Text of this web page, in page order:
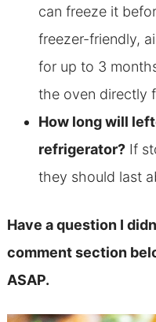
can freeze it
freezer-friendly,
for up to 3
the oven directly
How long will
refrigerator?If
they should last
Have a question I
comment section
ASAP.